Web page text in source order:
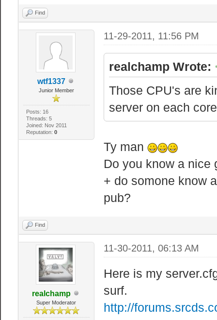
Find
wtf1337
Junior Member
Posts: 16
Threads: 5
Joined: Nov 2011
Reputation: 0
11-29-2011, 11:56 PM
realchamp Wrote:
Those CPU's are
server on each
Ty man
Do you know a nice
+ do somone know
pub?
Find
realchamp
Super Moderator
11-30-2011, 06:13 AM
Here is my
surf.
http://